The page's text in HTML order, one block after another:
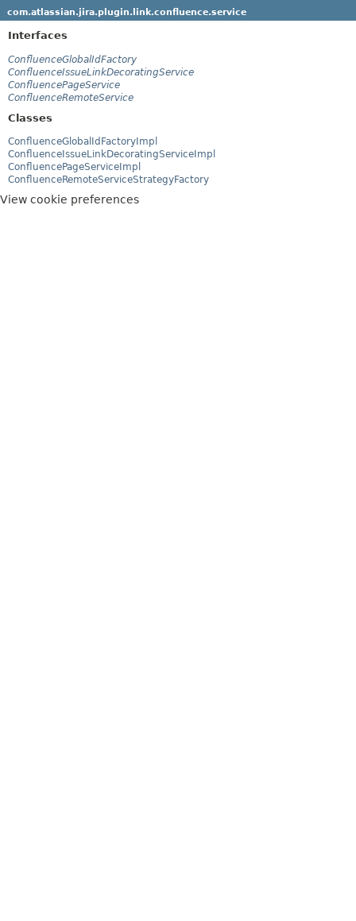
com.atlassian.jira.plugin.link.confluence.service
Interfaces
ConfluenceGlobalIdFactory
ConfluenceIssueLinkDecoratingService
ConfluencePageService
ConfluenceRemoteService
Classes
ConfluenceGlobalIdFactoryImpl
ConfluenceIssueLinkDecoratingServiceImpl
ConfluencePageServiceImpl
ConfluenceRemoteServiceStrategyFactory
View cookie preferences